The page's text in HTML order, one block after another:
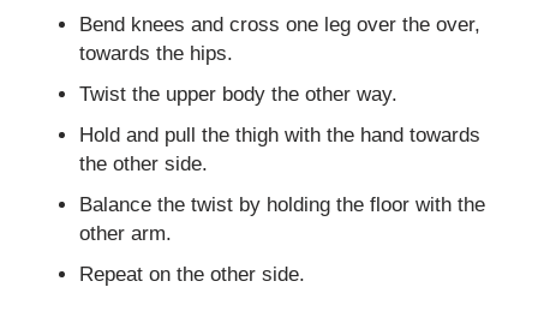
Bend knees and cross one leg over the over,
towards the hips.
Twist the upper body the other way.
Hold and pull the thigh with the hand towards
the other side.
Balance the twist by holding the floor with the
other arm.
Repeat on the other side.